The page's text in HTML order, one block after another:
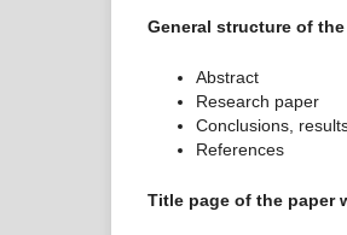
General structure of
Abstract
Research paper
Conclusions,
References
Title page of the paper